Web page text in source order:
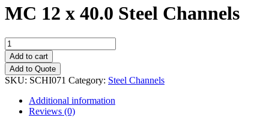
MC 12 x 40.0 Steel Channels
MC
12
x
40.0
Steel
Channels
quantity
Add to cart
Add to Quote
SKU: SCHI071 Category: Steel Channels
Additional information
Reviews (0)